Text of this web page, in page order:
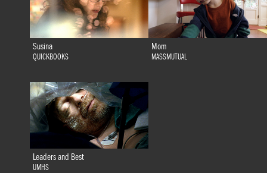
Susina
QUICKBOOKS
Mom
MASSMUTUAL
Leaders and Best
UMHS